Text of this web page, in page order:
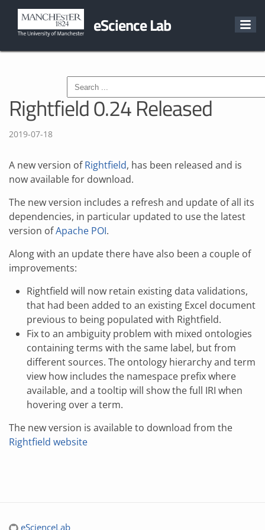
eScience Lab
Rightfield 0.24 Released
2019-07-18
A new version ofRightfield, has been released and is
now available for download.
The new version includes a refresh and update of all its
dependencies, in particular updated to use the latest
version ofApache POI.
Along with an update there have also been a couple of
improvements:
Rightfield will now retain existing data validations,
that had been added to an existing Excel document
previous to being populated with Rightfield.
Fix to an ambiguity problem with mixed ontologies
containing terms with the same label, but from
different sources. The ontology hierarchy and term
view how includes the namespace prefix where
available, and a tooltip will show the full IRI when
hovering over a term.
The new version is available to download from the
Rightfield website
eScienceLab